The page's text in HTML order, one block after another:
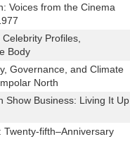
Voices from the Cinema
Profiles,
Body
Governance, and Climate
North
Show Business: Living It Up
fifth–Anniversary